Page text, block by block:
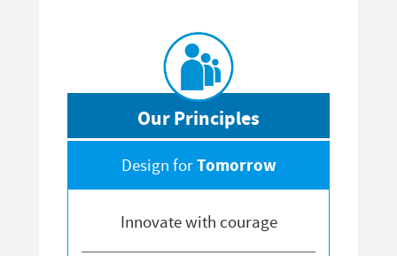
Our Principles
Design forTomorrow
Innovate with courage